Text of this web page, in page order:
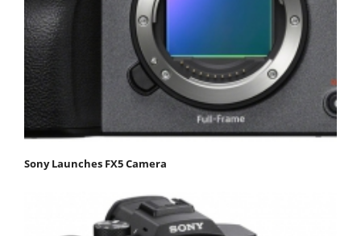
Sony Launches FX5 Camera